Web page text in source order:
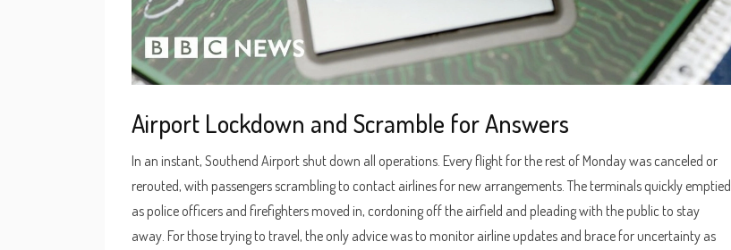
Airport Lockdown and Scramble for Answers
In an instant, Southend Airport shut down all operations. Every flight for the rest of Monday was canceled or
rerouted, with passengers scrambling to contact airlines for new arrangements. The terminals quickly emptied
as police officers and firefighters moved in, cordoning off the airfield and pleading with the public to stay
away. For those trying to travel, the only advice was to monitor airline updates and brace for uncertainty as